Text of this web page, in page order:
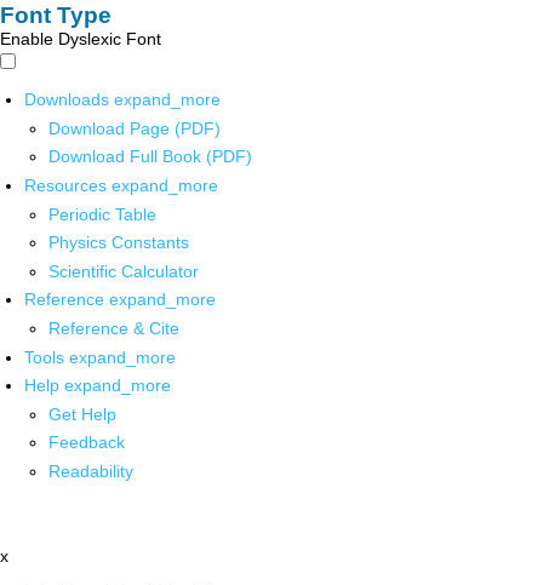
Font Type
Enable Dyslexic Font
Downloads expand_more
Download Page (PDF)
Download Full Book (PDF)
Resources expand_more
Periodic Table
Physics Constants
Scientific Calculator
Reference expand_more
Reference & Cite
Tools expand_more
Help expand_more
Get Help
Feedback
Readability
x